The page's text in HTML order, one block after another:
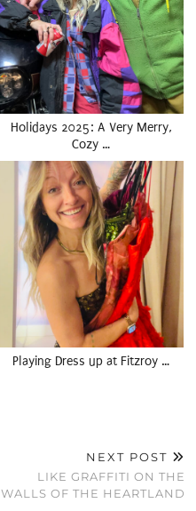
Holidays 2025: A Very Merry,
Cozy …
Playing Dress up at Fitzroy …
NEXT POST
LIKE GRAFFITI ON THE
WALLS OF THE HEARTLAND